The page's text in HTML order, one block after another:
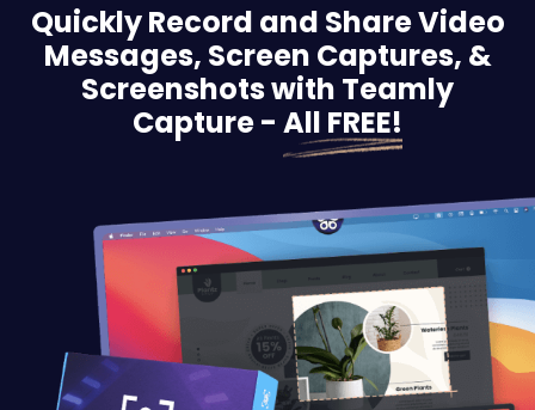
Quickly Record and Share Video
Messages, Screen Captures, &
Screenshots with Teamly
Capture - All FREE!